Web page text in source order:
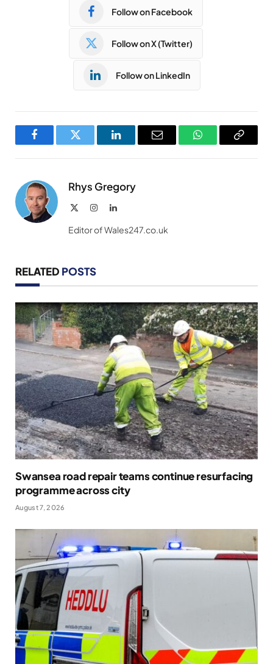
Follow on Facebook
Follow on X (Twitter)
Follow on LinkedIn
FacebookTwitter LinkedInEmail WhatsAppCopy
Rhys Gregory
InstagramLinkedIn
Editor of Wales247.co.uk
RELATED POSTS
Swansea road repair teams continue resurfacing
programme across city
August 7, 2026